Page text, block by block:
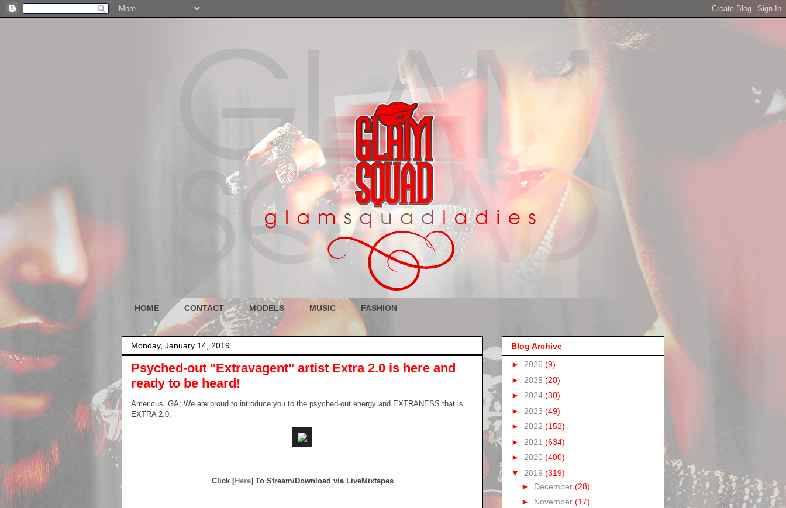
HOME CONTACT MODELS MUSIC FASHION
Monday, January 14, 2019
Psyched-out "Extravagent" artist Extra 2.0 is here and
ready to be heard!
Americus, GA; We are proud to introduce you to the psyched-out energy and EXTRANESS that is
EXTRA 2.0.
Click [Here] To Stream/Download via LiveMixtapes
Blog Archive
► 2026 (9)
► 2025 (20)
► 2024 (30)
► 2023 (49)
► 2022 (152)
► 2021 (634)
► 2020 (400)
▼ 2019 (319)
► December (28)
► November (17)